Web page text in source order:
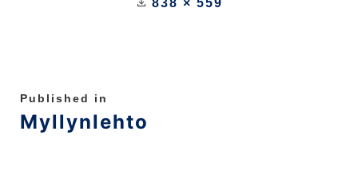
Published in
Myllynlehto